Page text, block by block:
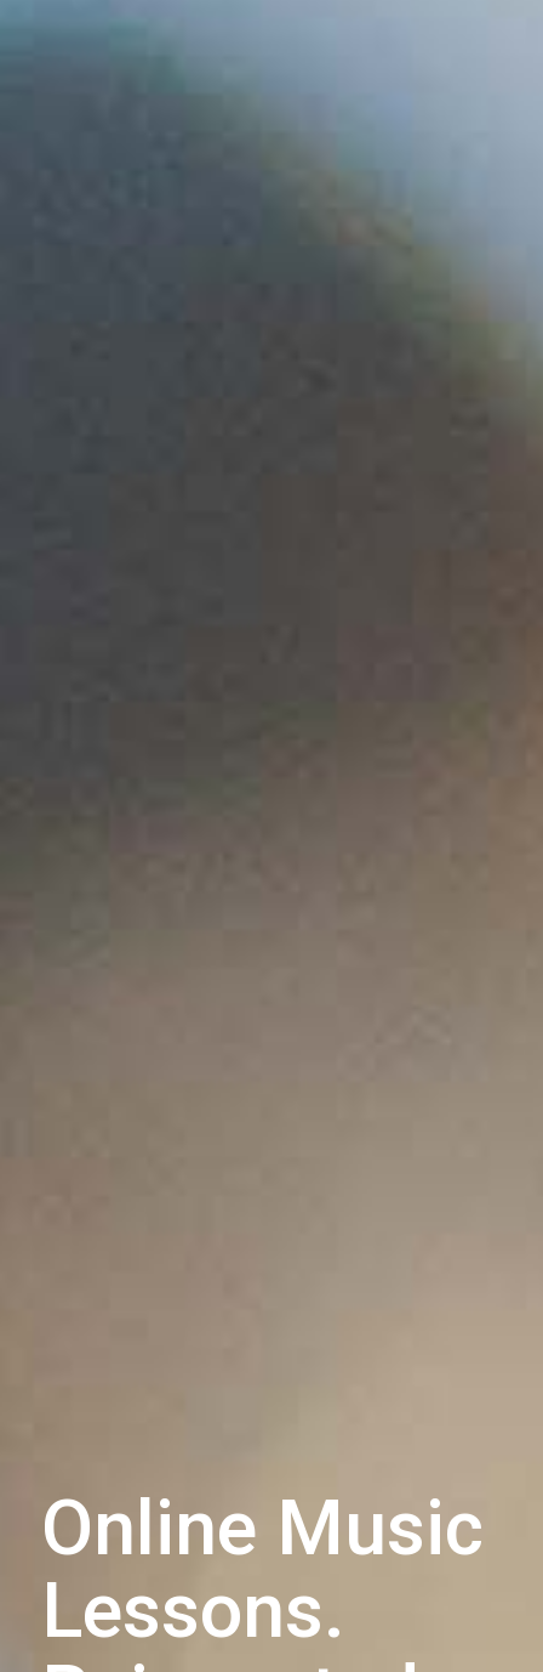
Online Music
Lessons.